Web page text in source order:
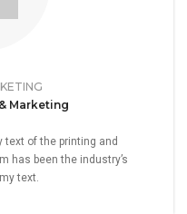
Marketing
text of the printing and
has been the industry’s
text.